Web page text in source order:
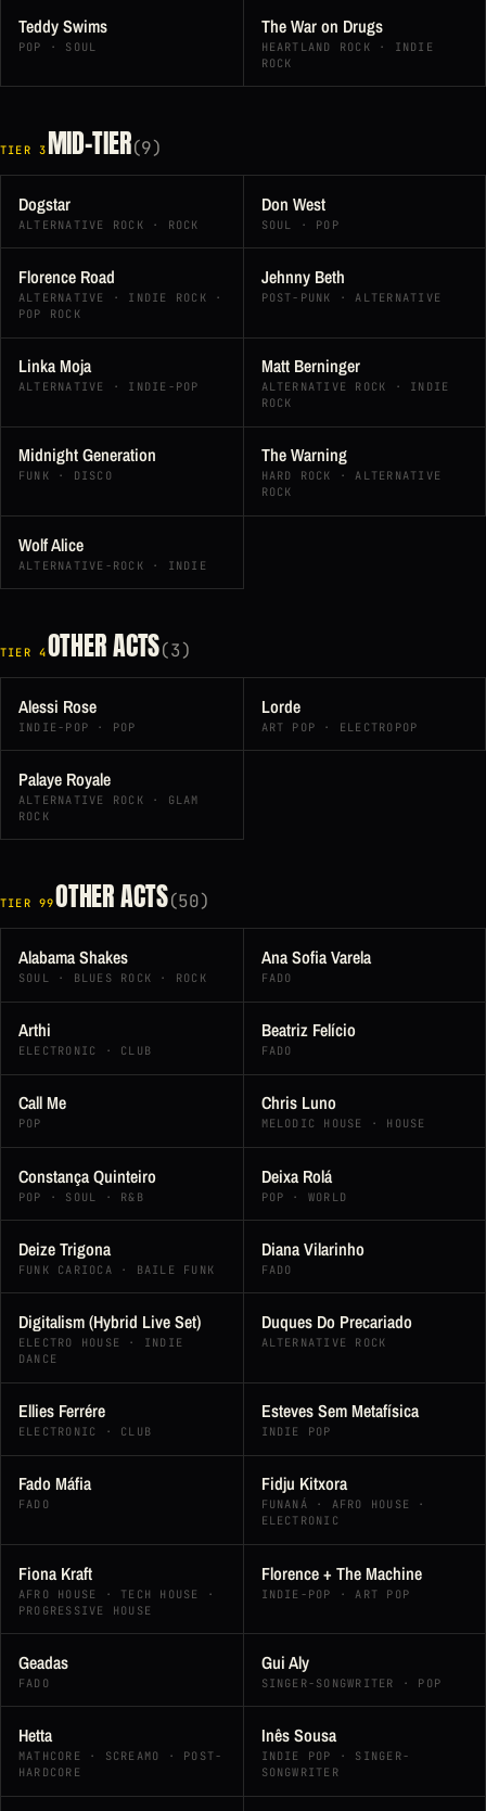
Teddy Swims
POP · SOUL
The War on Drugs
HEARTLAND ROCK · INDIE
ROCK
TIER 3 MID-TIER(9)
Dogstar
ALTERNATIVE ROCK · ROCK
Don West
SOUL · POP
Florence Road
ALTERNATIVE · INDIE ROCK ·
POP ROCK
Jehnny Beth
POST-PUNK · ALTERNATIVE
Linka Moja
ALTERNATIVE · INDIE-POP
Matt Berninger
ALTERNATIVE ROCK · INDIE
ROCK
Midnight Generation
FUNK · DISCO
The Warning
HARD ROCK · ALTERNATIVE
ROCK
Wolf Alice
ALTERNATIVE-ROCK · INDIE
TIER 4OTHER ACTS(3)
Alessi Rose
INDIE-POP · POP
Lorde
ART POP · ELECTROPOP
Palaye Royale
ALTERNATIVE ROCK · GLAM
ROCK
TIER 99OTHER ACTS(50)
Alabama Shakes
SOUL · BLUES ROCK · ROCK
Ana Sofia Varela
FADO
Arthi
ELECTRONIC · CLUB
Beatriz Felício
FADO
Call Me
POP
Chris Luno
MELODIC HOUSE · HOUSE
Constança Quinteiro
POP · SOUL · R&B
Deixa Rolá
POP · WORLD
Deize Trigona
FUNK CARIOCA · BAILE FUNK
Diana Vilarinho
FADO
Digitalism (Hybrid Live Set)
ELECTRO HOUSE · INDIE
DANCE
Duques Do Precariado
ALTERNATIVE ROCK
Ellies Ferrére
ELECTRONIC · CLUB
Esteves Sem Metafísica
INDIE POP
Fado Máfia
FADO
Fidju Kitxora
FUNANÁ · AFRO HOUSE ·
ELECTRONIC
Fiona Kraft
AFRO HOUSE · TECH HOUSE ·
PROGRESSIVE HOUSE
Florence + The Machine
INDIE-POP · ART POP
Geadas
FADO
Gui Aly
SINGER-SONGWRITER · POP
Hetta
MATHCORE · SCREAMO · POST-
HARDCORE
Inês Sousa
INDIE POP · SINGER-
SONGWRITER